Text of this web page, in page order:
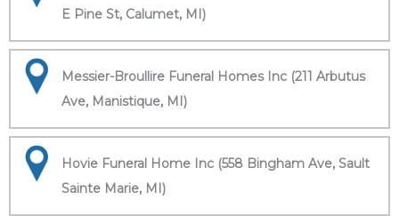
E Pine St, Calumet, MI)
Messier-Broullire Funeral Homes Inc (211 Arbutus
Ave, Manistique, MI)
Hovie Funeral Home Inc (558 Bingham Ave, Sault
Sainte Marie, MI)